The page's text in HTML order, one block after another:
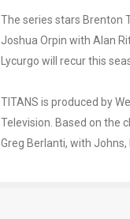
The series stars Brenton
Joshua Orpin with Alan
Lycurgo will recur this
TITANS is produced by
Television. Based on the
Greg Berlanti, with